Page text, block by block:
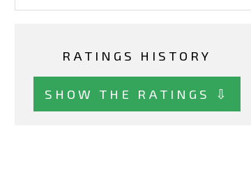
RATINGS HISTORY
SHOW THE RATINGS ⇩